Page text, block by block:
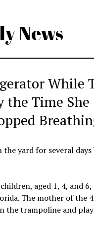
News
While
the Time She
yard for several days
aged 1, 4, and 6,
The mother of the
the trampoline and